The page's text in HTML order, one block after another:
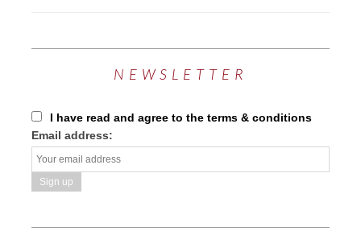
NEWSLETTER
I have read and agree to the terms & conditions
Email address: